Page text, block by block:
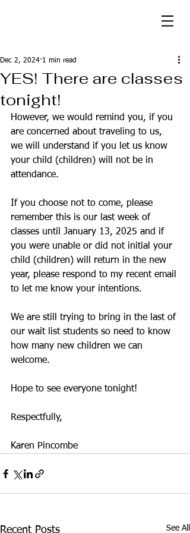
YES! There are classes
tonight!
Dec 2, 2024 1 min read
However, we would remind you, if you
are concerned about traveling to us,
we will understand if you let us know
your child (children) will not be in
attendance.
If you choose not to come, please
remember this is our last week of
classes until January 13, 2025 and if
you were unable or did not initial your
child (children) will return in the new
year, please respond to my recent email
to let me know your intentions.
We are still trying to bring in the last of
our wait list students so need to know
how many new children we can
welcome.
Hope to see everyone tonight!
Respectfully,
Karen Pincombe
Recent Posts See All